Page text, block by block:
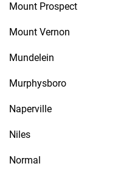
Mount Prospect
Mount Vernon
Mundelein
Murphysboro
Naperville
Niles
Normal